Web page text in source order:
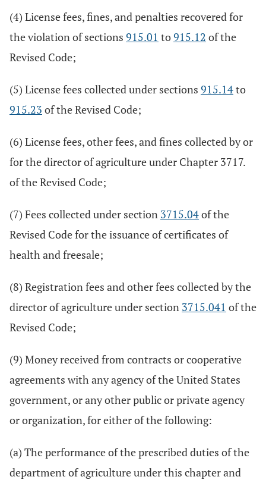
(4) License fees, fines, and penalties recovered for
the violation of sections 915.01 to915.12 of the
Revised Code;
(5) License fees collected under sections 915.14to
915.23 of the Revised Code;
(6) License fees, other fees, and fines collected by or
for the director of agriculture under Chapter 3717.
of the Revised Code;
(7) Fees collected under section 3715.04of the
Revised Code for the issuance of certificates of
health and freesale;
(8) Registration fees and other fees collected by the
director of agriculture under section 3715.041 of the
Revised Code;
(9) Money received from contracts or cooperative
agreements with any agency of the United States
government, or any other public or private agency
or organization, for either of the following:
(a) The performance of the prescribed duties of the
department of agriculture under this chapter and